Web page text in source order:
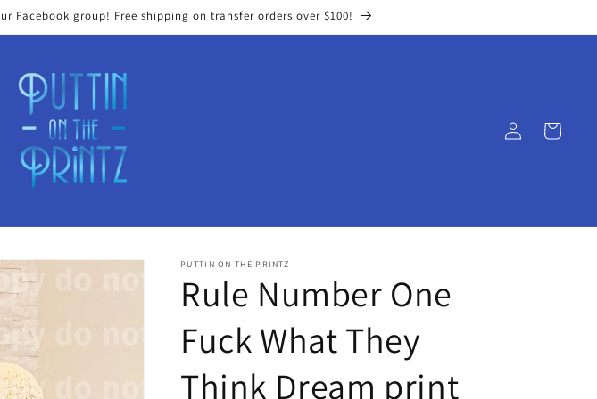
group! Free shipping on transfer orders over $100!
in
Cart
PUTTIN ON THE PRINTZ
Rule Number One
Fuck What They
Think Dream print